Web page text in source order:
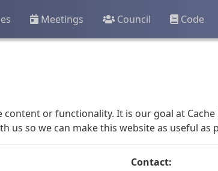
Meetings Council Code
or functionality. It is our goal at
us so we can make this website as useful as
Contact: